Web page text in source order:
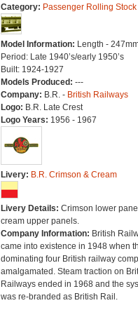
Category: Passenger Rolling Stock
Model Information: Length -
Period: Late 1940’s/early 1950’s
Built: 1924-1927
Models Produced: ---
Company: B.R. - British Railways
Logo: B.R. Late Crest
Logo Years: 1956 - 1967
Livery: B.R. Crimson & Cream
Livery Details: Crimson lower
cream upper panels.
Company Information: British
came into existence in 1948 when
dominating four British railway
amalgamated. Steam traction on
Railways ended in 1968 and the
was re-branded as British Rail.